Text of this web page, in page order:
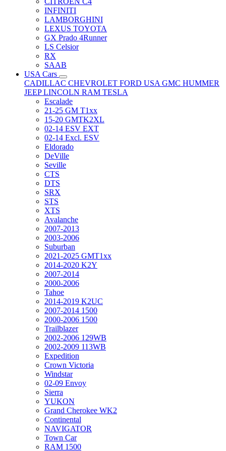
INFINITI
LAMBORGHINI
LEXUS TOYOTA
GX Prado 4Runner
LS Celsior
RX
SAAB
USA Cars
CADILLAC CHEVROLET FORD USA GMC HUMMER
JEEPLINCOLN RAM TESLA
Escalade
21-25 GM T1xx
15-20 GMTK2XL
02-14 ESV EXT
02-14 Excl. ESV
Eldorado
DeVille
Seville
CTS
DTS
SRX
STS
XTS
Avalanche
2007-2013
2003-2006
Suburban
2021-2025 GMT1xx
2014-2020 K2Y
2007-2014
2000-2006
Tahoe
2014-2019 K2UC
2007-2014 1500
2000-2006 1500
Trailblazer
2002-2006 129WB
2002-2009 113WB
Expedition
Crown Victoria
Windstar
02-09 Envoy
Sierra
YUKON
Grand Cherokee WK2
Continental
NAVIGATOR
Town Car
RAM 1500